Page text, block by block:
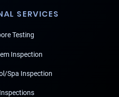
SERVICES
Testing
Inspection
Spa Inspection